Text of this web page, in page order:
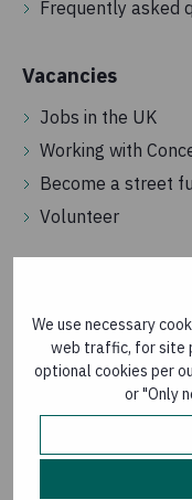
We use necessary
web traffic, for site
optional cookies per
or "Only
Frequently asked
Vacancies
Jobs in the UK
Working with
Become a street
Volunteer
Contact us
Make a complaint
Media room